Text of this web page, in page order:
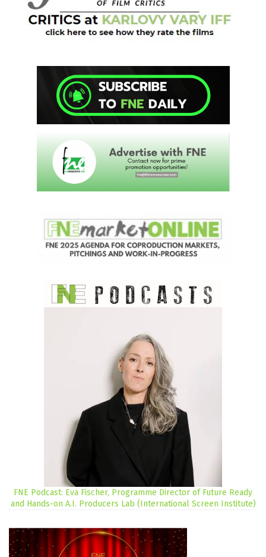
FNE Podcast: Eva Fischer, Programme Director of Future Ready
and Hands-on A.I. Producers Lab (International Screen Institute)